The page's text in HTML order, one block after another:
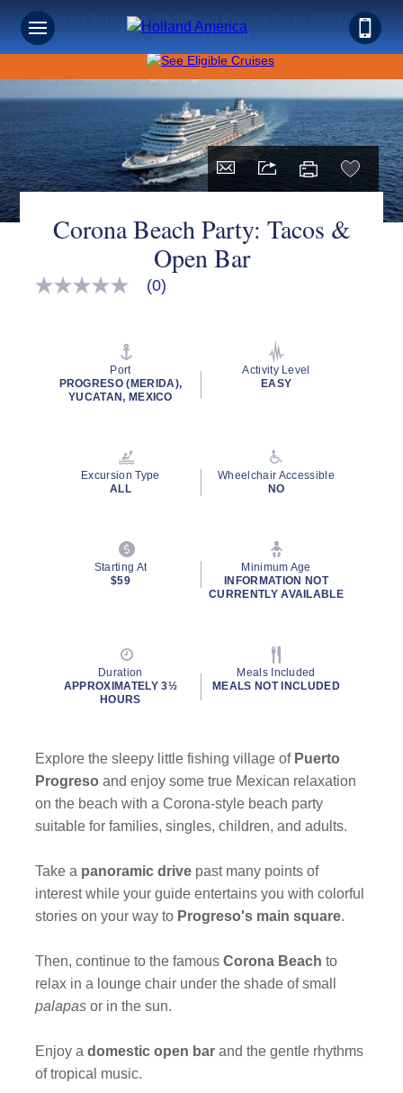
Save on Sunshine: Caribbean Cruises Up to 40% Off +
Onboard Credit!
Corona Beach Party: Tacos &
Open Bar
No
(0)
Port
PROGRESO (MERIDA),
YUCATAN, MEXICO
Activity Level
EASY
Excursion Type
ALL
Wheelchair Accessible
NO
Starting At
$59
Minimum Age
INFORMATION NOT
CURRENTLY AVAILABLE
Duration
APPROXIMATELY 3½
HOURS
Meals Included
MEALS NOT INCLUDED
Explore the sleepy little fishing village of Puerto
Progreso and enjoy some true Mexican relaxation
on the beach with a Corona-style beach party
suitable for families, singles, children, and adults.
Take a panoramic drive past many points of
interest while your guide entertains you with colorful
stories on your way to Progreso's main square.
Then, continue to the famous Corona Beach to
relax in a lounge chair under the shade of small
palapasor in the sun.
Enjoy adomestic open bar and the gentle rhythms
of tropical music.